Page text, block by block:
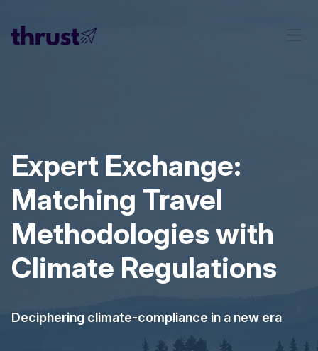
Expert Exchange:
Matching Travel
Methodologies with
Climate Regulations
Deciphering climate-compliance in a new era